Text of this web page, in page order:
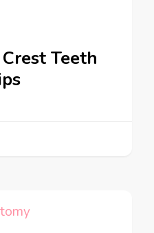
Teeth